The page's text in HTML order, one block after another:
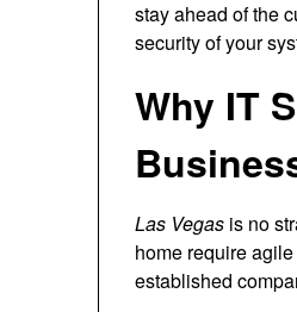
stay ahead of the
security of your
Why IT
Las Vegas is no
home require
established